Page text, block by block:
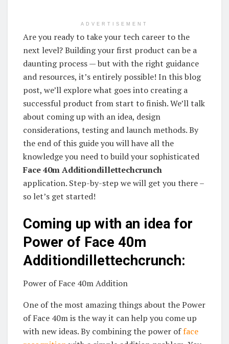
ADVERTISEMENT
Are you ready to take your tech career to the
next level? Building your first product can be a
daunting process — but with the right guidance
and resources, it’s entirely possible! In this blog
post, we’ll explore what goes into creating a
successful product from start to finish. We’ll talk
about coming up with an idea, design
considerations, testing and launch methods. By
the end of this guide you will have all the
knowledge you need to build your sophisticated
Face 40m Additiondillettechcrunch
application. Step-by-step we will get you there –
so let’s get started!
Coming up with an idea for
Power of Face 40m
Additiondillettechcrunch:
Power of Face 40m Addition
One of the most amazing things about the Power
of Face 40m is the way it can help you come up
with new ideas. By combining the power offace